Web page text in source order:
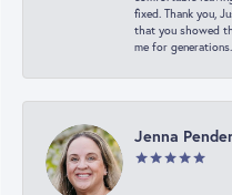
fixed. Thank you,
that you showed
me for
Jenna